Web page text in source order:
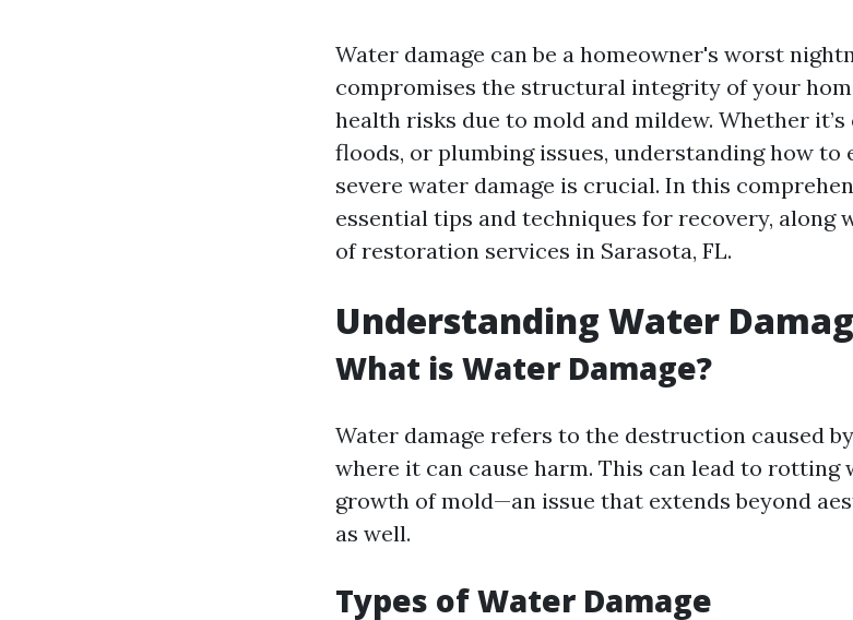
Water damage can be a homeowner's worst
compromises the structural integrity of your
health risks due to mold and mildew. Whether it’s
floods, or plumbing issues, understanding how
severe water damage is crucial. In this
essential tips and techniques for recovery, along
of restoration services in Sarasota, FL.
Understanding Water
What is Water Damage?
Water damage refers to the destruction caused
where it can cause harm. This can lead to rotting
growth of mold—an issue that extends beyond
as well.
Types of Water Damage